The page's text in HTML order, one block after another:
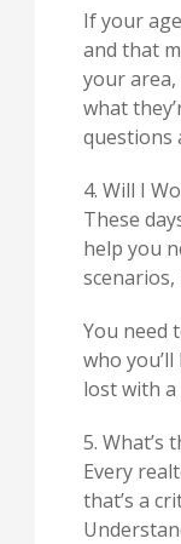
If your
and that
your
what
questions
4. Will I
These
help you
You need
who
lost with
5. What’s
Every
that’s a